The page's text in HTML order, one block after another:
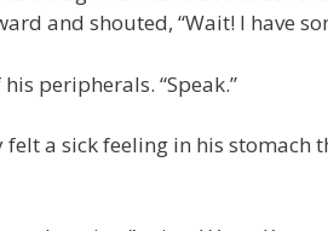
and shouted, “Wait! I have
peripherals. “Speak.”
felt a sick feeling in his